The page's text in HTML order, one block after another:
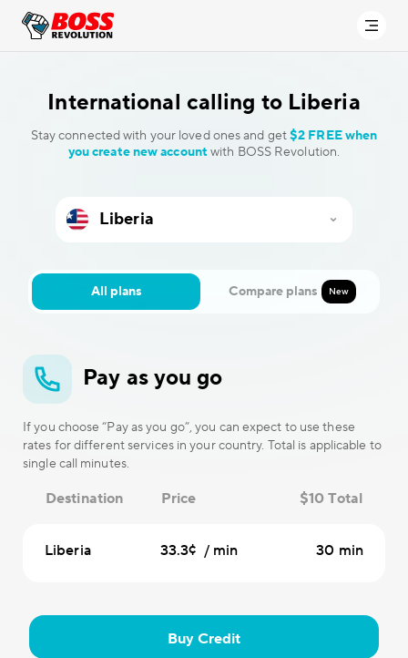
International calling to Liberia
Stay connected with your loved ones and get$2 FREE when
you create new account with BOSS Revolution.
All plans Compare plans New
Pay as you go
If you choose “Pay as you go”, you can expect to use these
rates for different services in your country. Total is applicable to
single call minutes.
Destination Price $10 Total
Liberia 33.3¢ / min 30 min
Buy Credit